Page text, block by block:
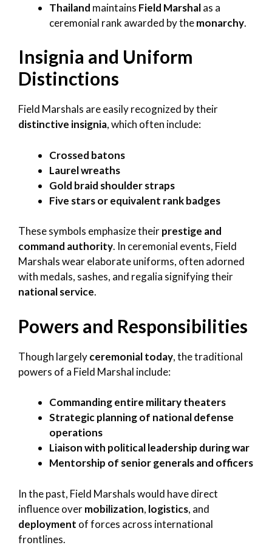
Thailand maintains Field Marshalas a
ceremonial rank awarded by themonarchy.
Insignia and Uniform
Distinctions
Field Marshals are easily recognized by their
distinctive insignia, which often include:
Crossed batons
Laurel wreaths
Gold braid shoulder straps
Five stars or equivalent rank badges
These symbols emphasize theirprestige and
command authority. In ceremonial events, Field
Marshals wear elaborate uniforms, often adorned
with medals, sashes, and regalia signifying their
national service.
Powers and Responsibilities
Though largelyceremonial today, the traditional
powers of a Field Marshal include:
Commanding entire military theaters
Strategic planning of national defense
operations
Liaison with political leadership during war
Mentorship of senior generals and officers
In the past, Field Marshals would have direct
influence overmobilization, logistics, and
deployment of forces across international
frontlines.